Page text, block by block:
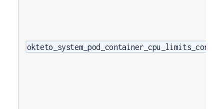
okteto_system_pod_container_cpu_limits_cores